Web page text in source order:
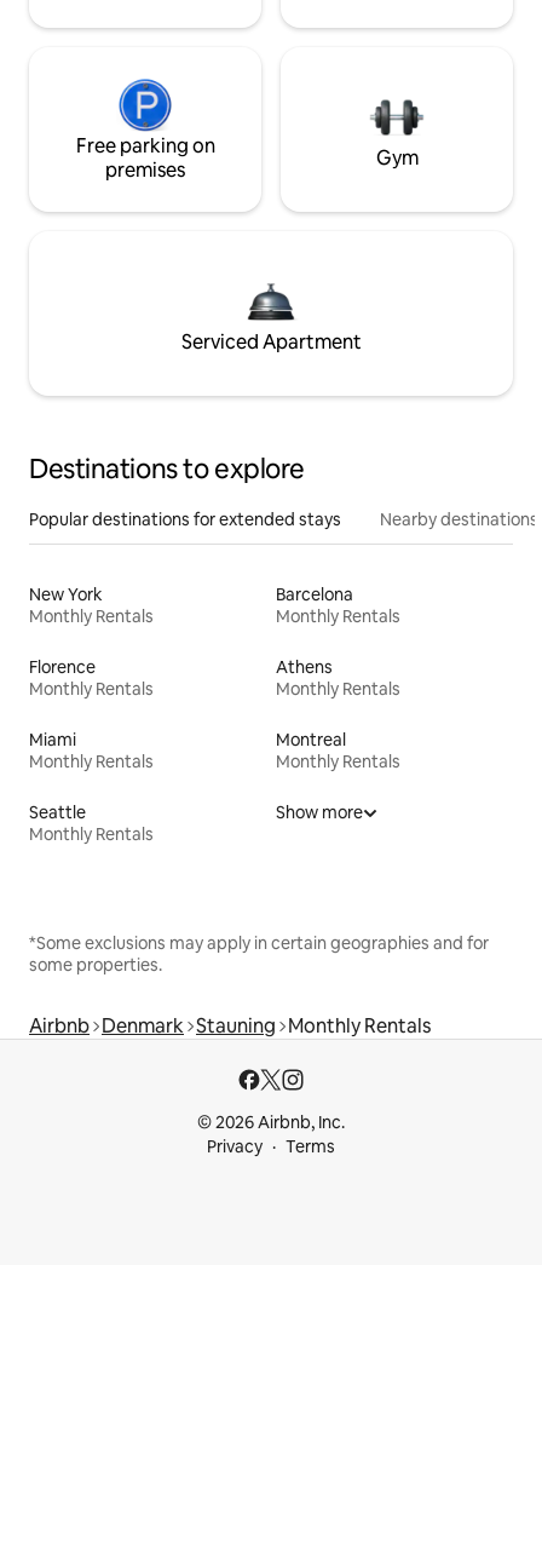
Free parking on
premises
Gym
Serviced Apartment
Destinations to explore
Popular destinations for extended stays Nearby destinations
New York
Monthly Rentals
Barcelona
Monthly Rentals
Florence
Monthly Rentals
Athens
Monthly Rentals
Miami
Monthly Rentals
Montreal
Monthly Rentals
Seattle
Monthly Rentals
Show more
*Some exclusions may apply in certain geographies and for
some properties.
Airbnb Denmark Stauning Monthly Rentals
© 2026 Airbnb, Inc.
Privacy
Terms